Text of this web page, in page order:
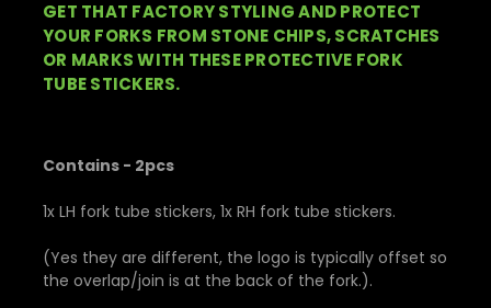
GET THAT FACTORY STYLING AND PROTECT
YOUR FORKS FROM STONE CHIPS, SCRATCHES
OR MARKS WITH THESE PROTECTIVE FORK
TUBE STICKERS.
Contains - 2pcs
1x LH fork tube stickers, 1x RH fork tube stickers.
(Yes they are different, the logo is typically offset so
the overlap/join is at the back of the fork.).